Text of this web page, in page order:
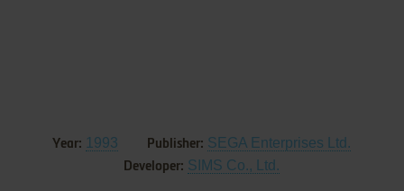
Year: 1993 Publisher: SEGA Enterprises Ltd.
Developer: SIMS Co., Ltd.